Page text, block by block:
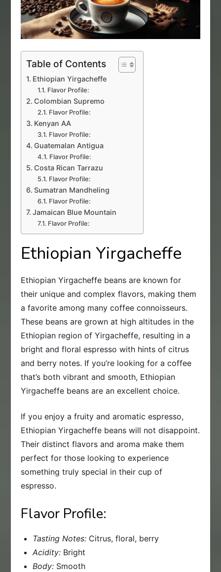
Table of Contents
Ethiopian Yirgacheffe
Flavor Profile:
Colombian Supremo
Flavor Profile:
Kenyan AA
Flavor Profile:
Guatemalan Antigua
Flavor Profile:
Costa Rican Tarrazu
Flavor Profile:
Sumatran Mandheling
Flavor Profile:
Jamaican Blue Mountain
Flavor Profile:
Ethiopian Yirgacheffe
Ethiopian Yirgacheffe beans are known for
their unique and complex flavors, making them
a favorite among many coffee connoisseurs.
These beans are grown at high altitudes in the
Ethiopian region of Yirgacheffe, resulting in a
bright and floral espresso with hints of citrus
and berry notes. If you’re looking for a coffee
that’s both vibrant and smooth, Ethiopian
Yirgacheffe beans are an excellent choice.
If you enjoy a fruity and aromatic espresso,
Ethiopian Yirgacheffe beans will not disappoint.
Their distinct flavors and aroma make them
perfect for those looking to experience
something truly special in their cup of
espresso.
Flavor Profile:
Tasting Notes: Citrus, floral, berry
Acidity: Bright
Body: Smooth